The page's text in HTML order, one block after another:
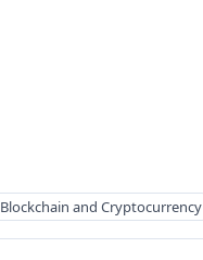
Blockchain and Cryptocurrency